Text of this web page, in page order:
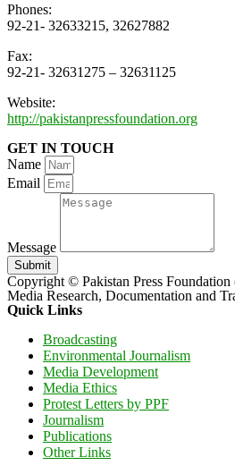
Phones:
92-21- 32633215, 32627882
Fax:
92-21- 32631275 – 32631125
Website:
http://pakistanpressfoundation.org
GET IN TOUCH
Name
Email
Message
Submit
Copyright © Pakistan Press
Media Research, Documentation and
Quick Links
Broadcasting
Environmental Journalism
Media Development
Media Ethics
Protest Letters by PPF
Journalism
Publications
Other Links